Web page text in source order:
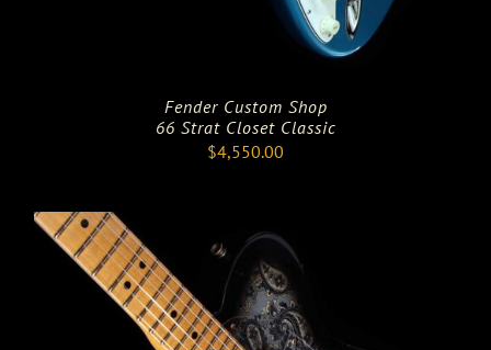
Fender Custom Shop
66 Strat Closet Classic
$4,550.00